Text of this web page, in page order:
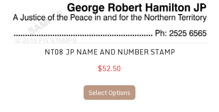
NT08 JP Name and Number Stamp
NT08 JP NAME AND NUMBER STAMP
$52.50
Select Options